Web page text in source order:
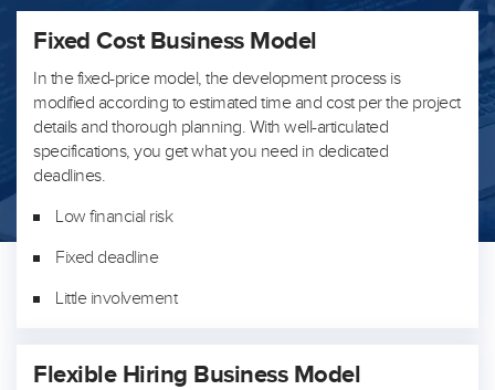
Fixed Cost Business Model
In the fixed-price model, the development process is
modified according to estimated time and cost per the project
details and thorough planning. With well-articulated
specifications, you get what you need in dedicated
deadlines.
Low financial risk
Fixed deadline
Little involvement
Flexible Hiring Business Model